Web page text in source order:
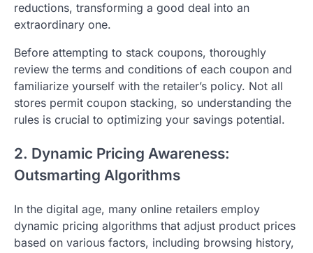
reductions, transforming a good deal into an
extraordinary one.
Before attempting to stack coupons, thoroughly
review the terms and conditions of each coupon and
familiarize yourself with the retailer’s policy. Not all
stores permit coupon stacking, so understanding the
rules is crucial to optimizing your savings potential.
2. Dynamic Pricing Awareness:
Outsmarting Algorithms
In the digital age, many online retailers employ
dynamic pricing algorithms that adjust product prices
based on various factors, including browsing history,